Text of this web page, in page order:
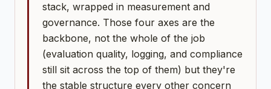
stack, wrapped in measurement and
governance. Those four axes are the
backbone, not the whole of the job
(evaluation quality, logging, and compliance
still sit across the top of them) but they're
the stable structure every other concern